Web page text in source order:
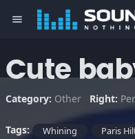
menu
Cute
Category: Other Right:
Tags: Whining Paris